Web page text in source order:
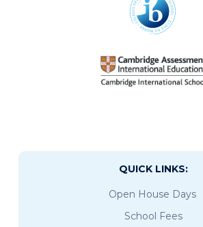
QUICK LINKS:
Open House Days
School Fees